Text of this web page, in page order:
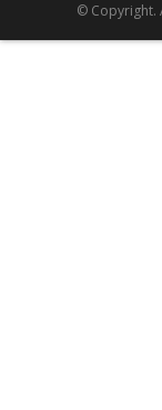
© Copyright.